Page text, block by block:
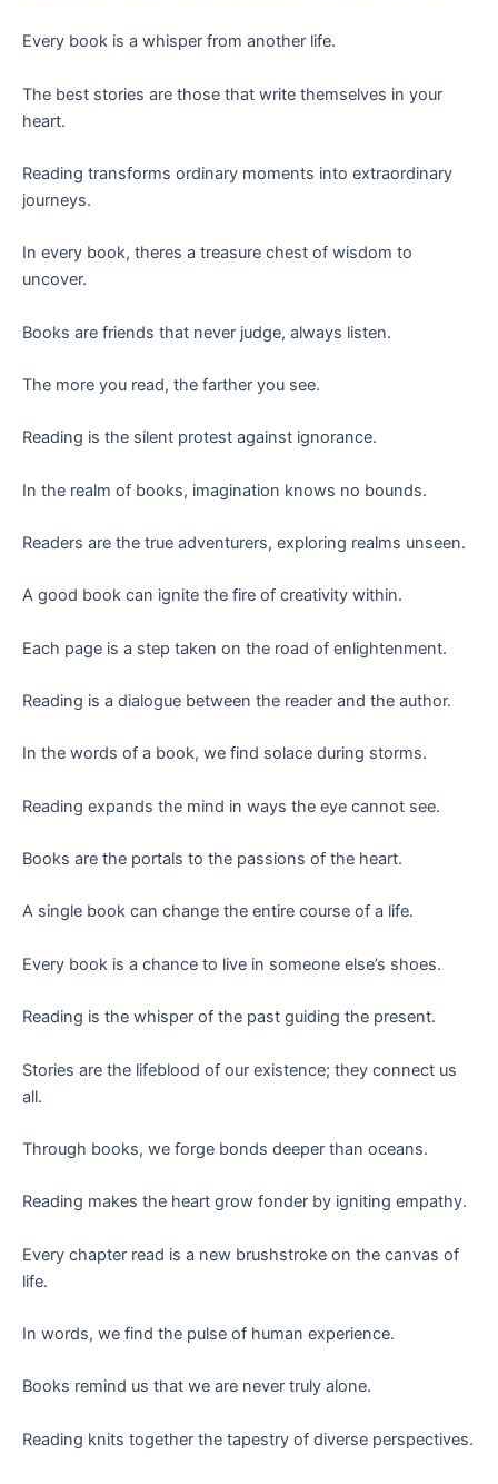
Every book is a whisper from another life.
The best stories are those that write themselves in your
heart.
Reading transforms ordinary moments into extraordinary
journeys.
In every book, theres a treasure chest of wisdom to
uncover.
Books are friends that never judge, always listen.
The more you read, the farther you see.
Reading is the silent protest against ignorance.
In the realm of books, imagination knows no bounds.
Readers are the true adventurers, exploring realms unseen.
A good book can ignite the fire of creativity within.
Each page is a step taken on the road of enlightenment.
Reading is a dialogue between the reader and the author.
In the words of a book, we find solace during storms.
Reading expands the mind in ways the eye cannot see.
Books are the portals to the passions of the heart.
A single book can change the entire course of a life.
Every book is a chance to live in someone else’s shoes.
Reading is the whisper of the past guiding the present.
Stories are the lifeblood of our existence; they connect us
all.
Through books, we forge bonds deeper than oceans.
Reading makes the heart grow fonder by igniting empathy.
Every chapter read is a new brushstroke on the canvas of
life.
In words, we find the pulse of human experience.
Books remind us that we are never truly alone.
Reading knits together the tapestry of diverse perspectives.